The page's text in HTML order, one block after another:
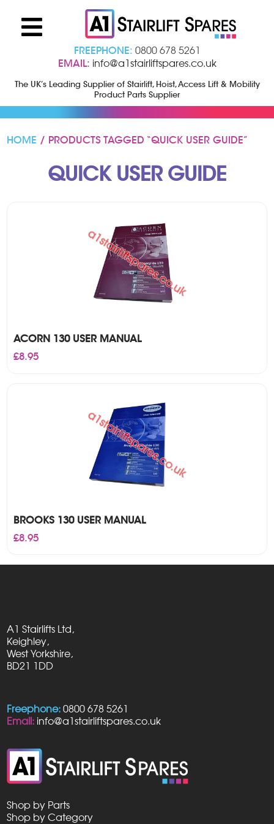
FREEPHONE: 0800 678 5261
EMAIL: info@a1stairliftspares.co.uk
The UK’s Leading Supplier of Stairlift, Hoist, Access Lift & Mobility
Product Parts Supplier
HOME / PRODUCTS TAGGED “QUICK USER GUIDE”
QUICK USER GUIDE
ACORN 130 USER MANUAL
£8.95
BROOKS 130 USER MANUAL
£8.95
A1 Stairlifts Ltd,
Keighley,
West Yorkshire,
BD21 1DD
Freephone: 0800 678 5261
Email: info@a1stairliftspares.co.uk
Shop by Parts
Shop by Category